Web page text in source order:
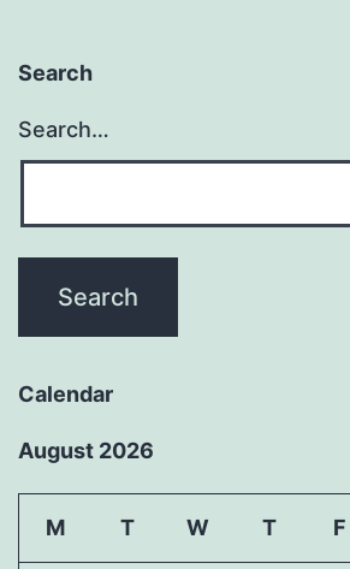
Search
Search…
Calendar
August 2026
M T W T F